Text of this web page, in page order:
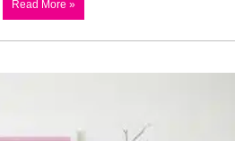
Read More »